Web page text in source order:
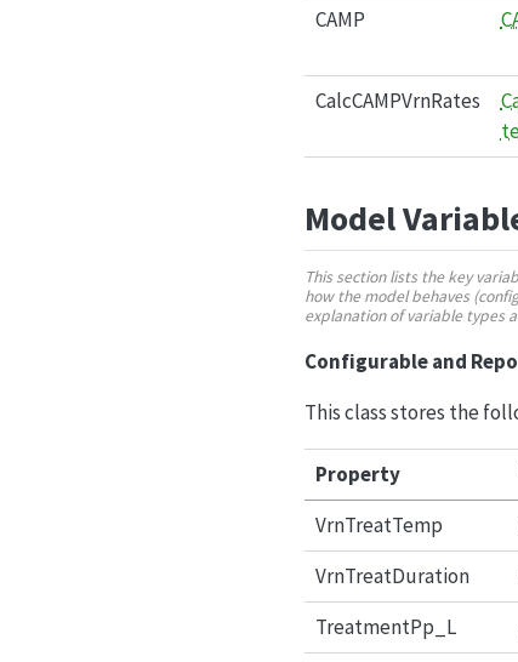
CAMP
CalcCAMPVrnRates
Model
This section lists the key
how the model behaves
explanation of variable types
Configurable and
This class stores the
Property
VrnTreatTemp
VrnTreatDuration
TreatmentPp_L